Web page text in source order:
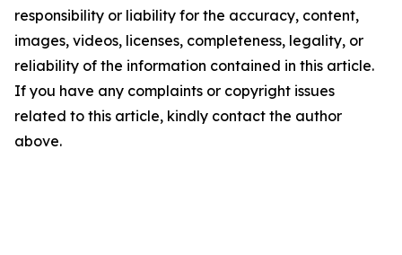
responsibility or liability for the accuracy, content,
images, videos, licenses, completeness, legality, or
reliability of the information contained in this article.
If you have any complaints or copyright issues
related to this article, kindly contact the author
above.